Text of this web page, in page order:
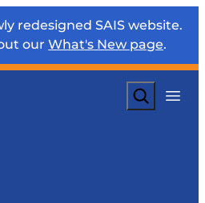
redesigned SAIS website.
our What's New page.
Search